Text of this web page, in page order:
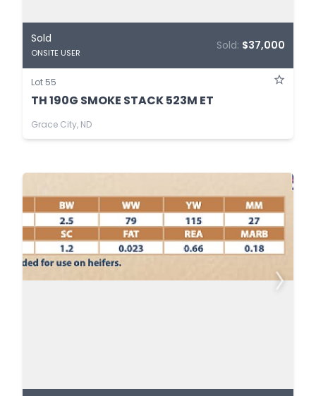
Sold
ONSITE USER
Sold: $37,000
Lot 55
TH 190G SMOKE STACK 523M ET
Grace City, ND